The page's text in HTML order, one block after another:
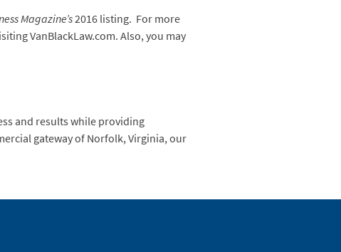
Magazine’s2016 listing. For more
VanBlackLaw.com. Also, you may
and results while providing
gateway of Norfolk, Virginia, our